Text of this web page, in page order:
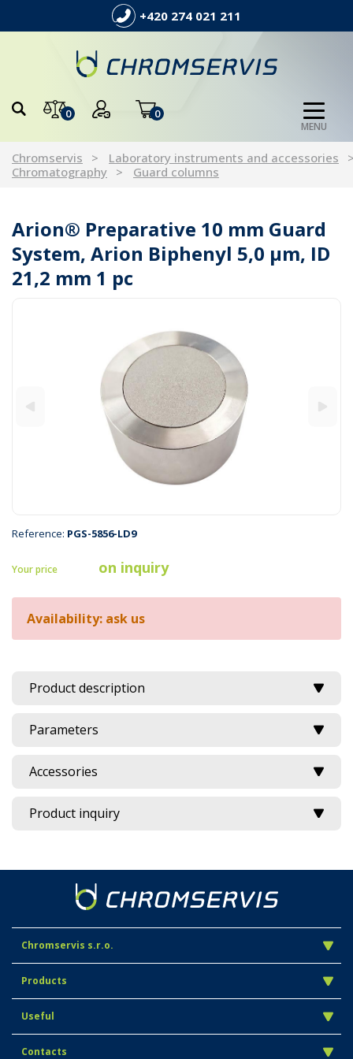
+420 274 021 211
0 0
MENU
Chromservis
Laboratory instruments and accessories
Chromatography
Guard columns
Arion® Preparative 10 mm Guard
System, Arion Biphenyl 5,0 µm, ID
21,2 mm 1 pc
Reference: PGS-5856-LD9
Your price on inquiry
Availability: ask us
Product description
Parameters
Accessories
Product inquiry
Chromservis s.r.o.
Products
Useful
Contacts